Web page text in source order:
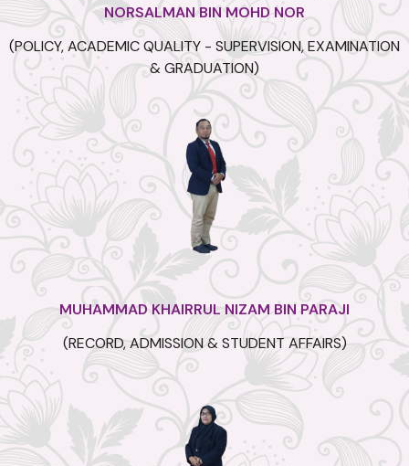
NORSALMAN BIN MOHD NOR
(POLICY, ACADEMIC QUALITY - SUPERVISION, EXAMINATION
& GRADUATION)
MUHAMMAD KHAIRRUL NIZAM BIN PARAJI
(RECORD, ADMISSION & STUDENT AFFAIRS)